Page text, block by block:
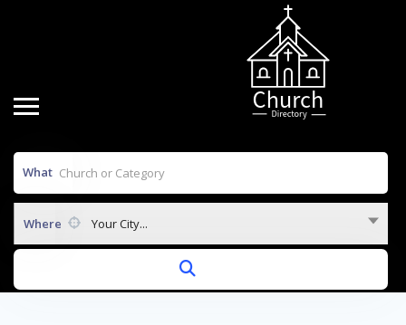
What
Where Your City...